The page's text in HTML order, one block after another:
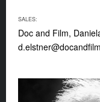
SALES:
Doc and Film,